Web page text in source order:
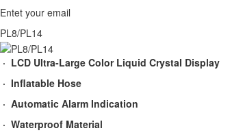
Entet your email
PL8/PL14
· LCD Ultra-Large Color Liquid Crystal Display
· Inflatable Hose
· Automatic Alarm Indication
· Waterproof Material